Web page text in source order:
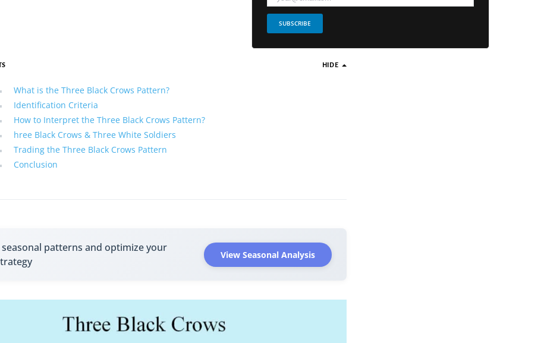
SUBSCRIBE
HIDE
What is the Three Black Crows Pattern?
Identification Criteria
How to Interpret the Three Black Crows Pattern?
hree Black Crows & Three White Soldiers
Trading the Three Black Crows Pattern
Conclusion
seasonal patterns and optimize your
View Seasonal Analysis